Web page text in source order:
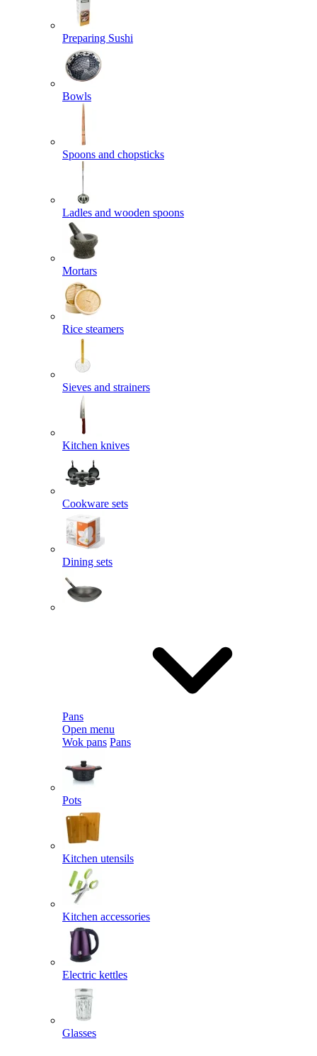
Preparing Sushi
Bowls
Spoons and chopsticks
Ladles and wooden spoons
Mortars
Rice steamers
Sieves and strainers
Kitchen knives
Cookware sets
Dining sets
Pans
Open menu
Wok pans Pans
Pots
Kitchen utensils
Kitchen accessories
Electric kettles
Glasses